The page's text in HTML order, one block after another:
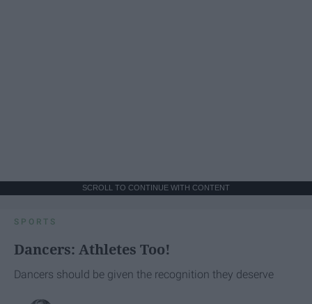
SCROLL TO CONTINUE WITH CONTENT
SPORTS
Dancers: Athletes Too!
Dancers should be given the recognition they deserve